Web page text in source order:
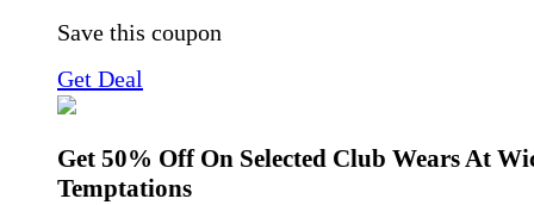
Save this coupon
Get Deal
Get 50% Off On Selected Club Wears At
Temptations